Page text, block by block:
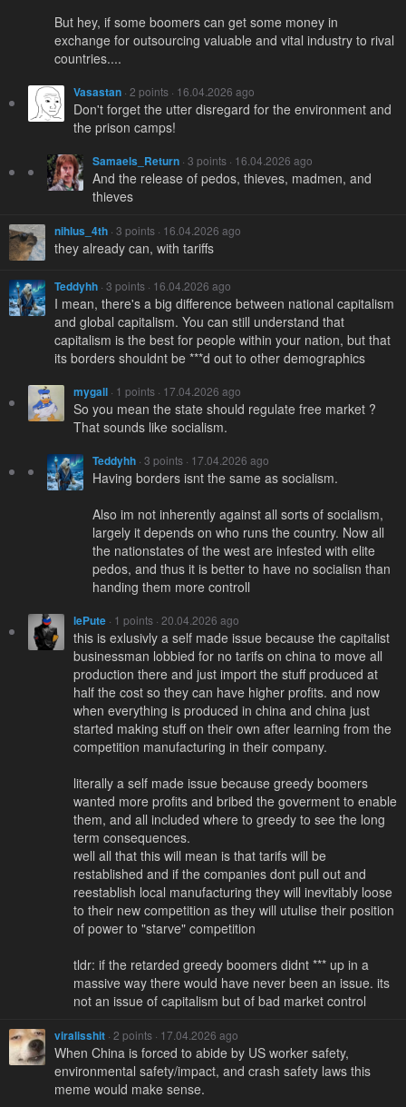
But hey, if some boomers can get some money in
exchange for outsourcing valuable and vital industry to rival
countries....
Vasastan · 2 points · 16.04.2026 ago
Don't forget the utter disregard for the environment and
the prison camps!
Samaels_Return · 3 points · 16.04.2026 ago
And the release of pedos, thieves, madmen, and
thieves
nihlus_4th · 3 points · 16.04.2026 ago
they already can, with tariffs
Teddyhh · 3 points · 16.04.2026 ago
I mean, there's a big difference between national capitalism
and global capitalism. You can still understand that
capitalism is the best for people within your nation, but that
its borders shouldnt be ***d out to other demographics
mygall · 1 points · 17.04.2026 ago
So you mean the state should regulate free market ?
That sounds like socialism.
Teddyhh · 3 points · 17.04.2026 ago
Having borders isnt the same as socialism.
Also im not inherently against all sorts of socialism,
largely it depends on who runs the country. Now all
the nationstates of the west are infested with elite
pedos, and thus it is better to have no socialisn than
handing them more controll
lePute · 1 points · 20.04.2026 ago
this is exlusivly a self made issue because the capitalist
businessman lobbied for no tarifs on china to move all
production there and just import the stuff produced at
half the cost so they can have higher profits. and now
when everything is produced in china and china just
started making stuff on their own after learning from the
competition manufacturing in their company.
literally a self made issue because greedy boomers
wanted more profits and bribed the goverment to enable
them, and all included where to greedy to see the long
term consequences.
well all that this will mean is that tarifs will be
restablished and if the companies dont pull out and
reestablish local manufacturing they will inevitably loose
to their new competition as they will utulise their position
of power to "starve" competition
tldr: if the retarded greedy boomers didnt *** up in a
massive way there would have never been an issue. its
not an issue of capitalism but of bad market control
viralisshit · 2 points · 17.04.2026 ago
When China is forced to abide by US worker safety,
environmental safety/impact, and crash safety laws this
meme would make sense.